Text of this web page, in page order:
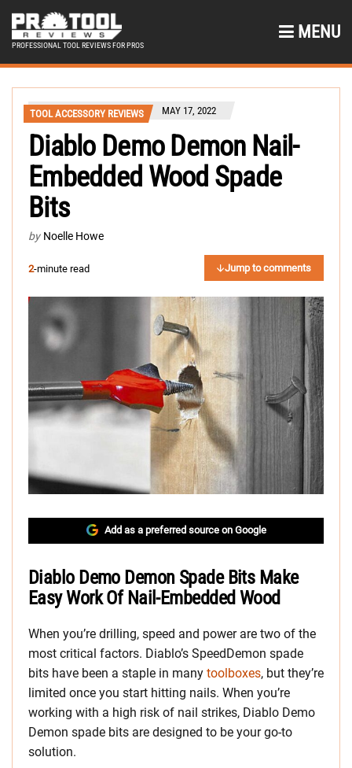
PROFESSIONAL TOOL REVIEWS FOR PROS
MENU
TOOL ACCESSORY REVIEWS MAY 17, 2022
Diablo Demo Demon Nail-
Embedded Wood Spade
Bits
by Noelle Howe
2-minute read Jump to comments
Add as a preferred source on Google
Diablo Demo Demon Spade Bits Make
Easy Work Of Nail-Embedded Wood
When you’re drilling, speed and power are two of the
most critical factors. Diablo’s SpeedDemon spade
bits have been a staple in many toolboxes, but they’re
limited once you start hitting nails. When you’re
working with a high risk of nail strikes, Diablo Demo
Demon spade bits are designed to be your go-to
solution.